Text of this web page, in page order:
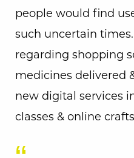
people would find
such uncertain
regarding shopping
medicines delivered
new digital services
classes & online